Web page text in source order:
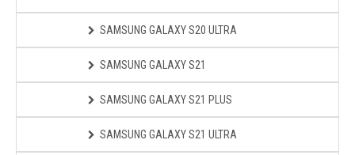
SAMSUNG GALAXY S20 ULTRA
SAMSUNG GALAXY S21
SAMSUNG GALAXY S21 PLUS
SAMSUNG GALAXY S21 ULTRA